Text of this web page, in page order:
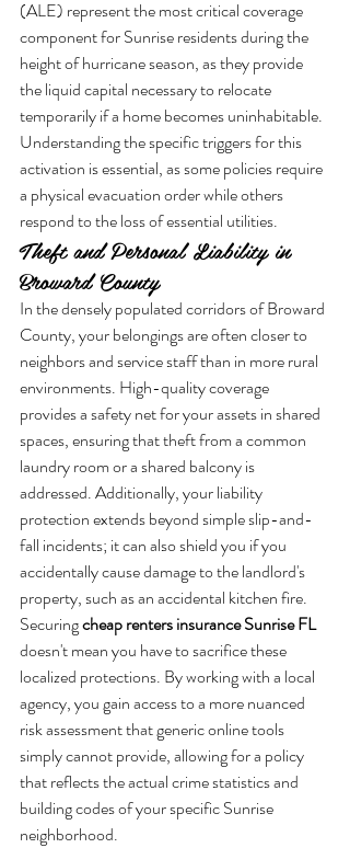
(ALE) represent the most critical coverage
component for Sunrise residents during the
height of hurricane season, as they provide
the liquid capital necessary to relocate
temporarily if a home becomes uninhabitable.
Understanding the specific triggers for this
activation is essential, as some policies require
a physical evacuation order while others
respond to the loss of essential utilities.
Theft and Personal Liability in
Broward County
In the densely populated corridors of Broward
County, your belongings are often closer to
neighbors and service staff than in more rural
environments. High-quality coverage
provides a safety net for your assets in shared
spaces, ensuring that theft from a common
laundry room or a shared balcony is
addressed. Additionally, your liability
protection extends beyond simple slip-and-
fall incidents; it can also shield you if you
accidentally cause damage to the landlord's
property, such as an accidental kitchen fire.
Securing cheap renters insurance Sunrise FL
doesn't mean you have to sacrifice these
localized protections. By working with a local
agency, you gain access to a more nuanced
risk assessment that generic online tools
simply cannot provide, allowing for a policy
that reflects the actual crime statistics and
building codes of your specific Sunrise
neighborhood.